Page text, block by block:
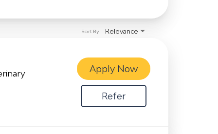
Relevance
Sort By
Apply Now
Refer